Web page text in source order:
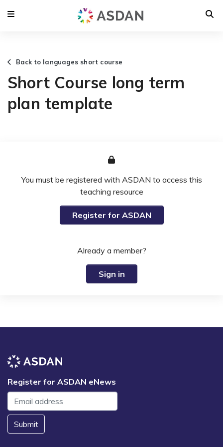
Back to languages short course
Short Course long term
plan template
You must be registered with ASDAN to access this
teaching resource
Register for ASDAN
Already a member?
Sign in
Register for ASDAN eNews
Submit